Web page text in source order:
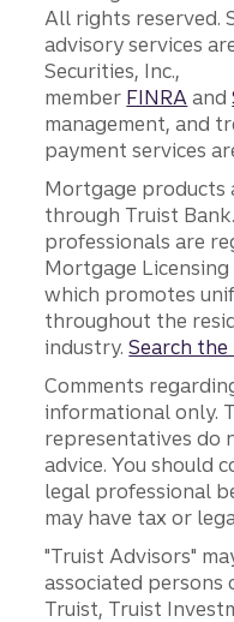
All rights reserved.
advisory services
Securities, Inc.,
member FINRA and
management, and
payment services
Mortgage products
through Truist
professionals are
Mortgage Licensing
which promotes
throughout the
industry.Search
Comments
informational only.
representatives do
advice. You should
legal professional
may have tax or
"Truist Advisors"
associated
Truist, Truist